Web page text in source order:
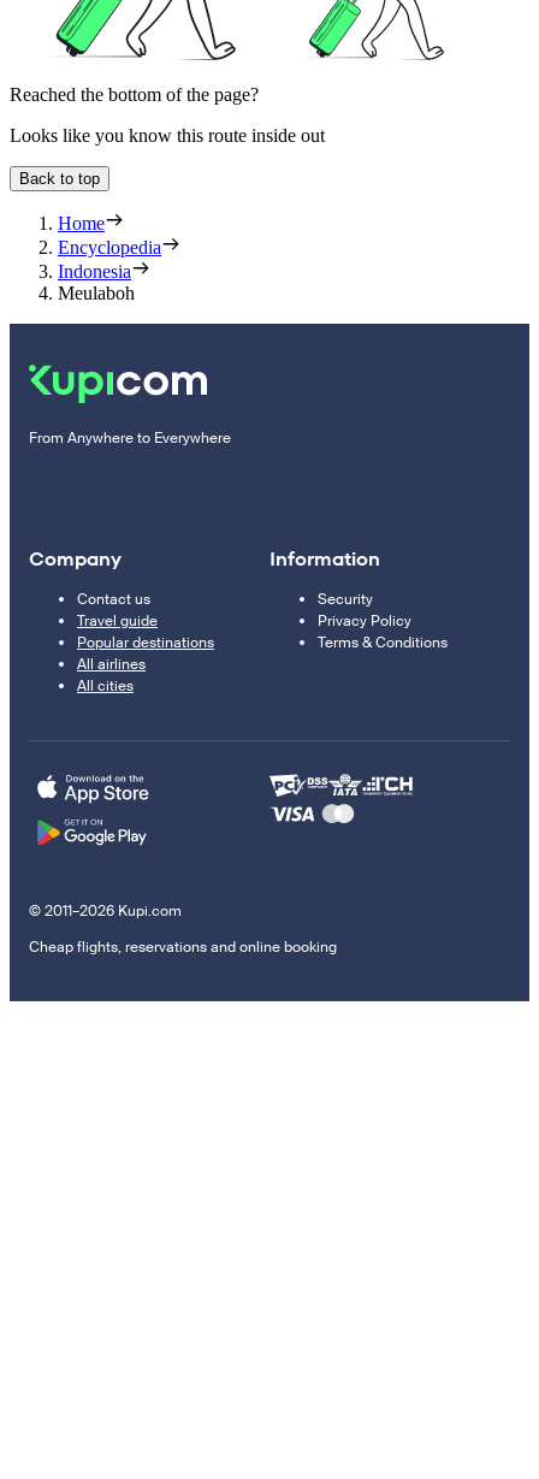
Reached the bottom of the page?
Looks like you know this route inside out
Back to top
Home
Encyclopedia
Indonesia
Meulaboh
From Anywhere to Everywhere
Company
Contact us
Travel guide
Popular destinations
All airlines
All cities
Information
Security
Privacy Policy
Terms & Conditions
© 2011–2026 Kupi.com
Cheap flights, reservations and online booking